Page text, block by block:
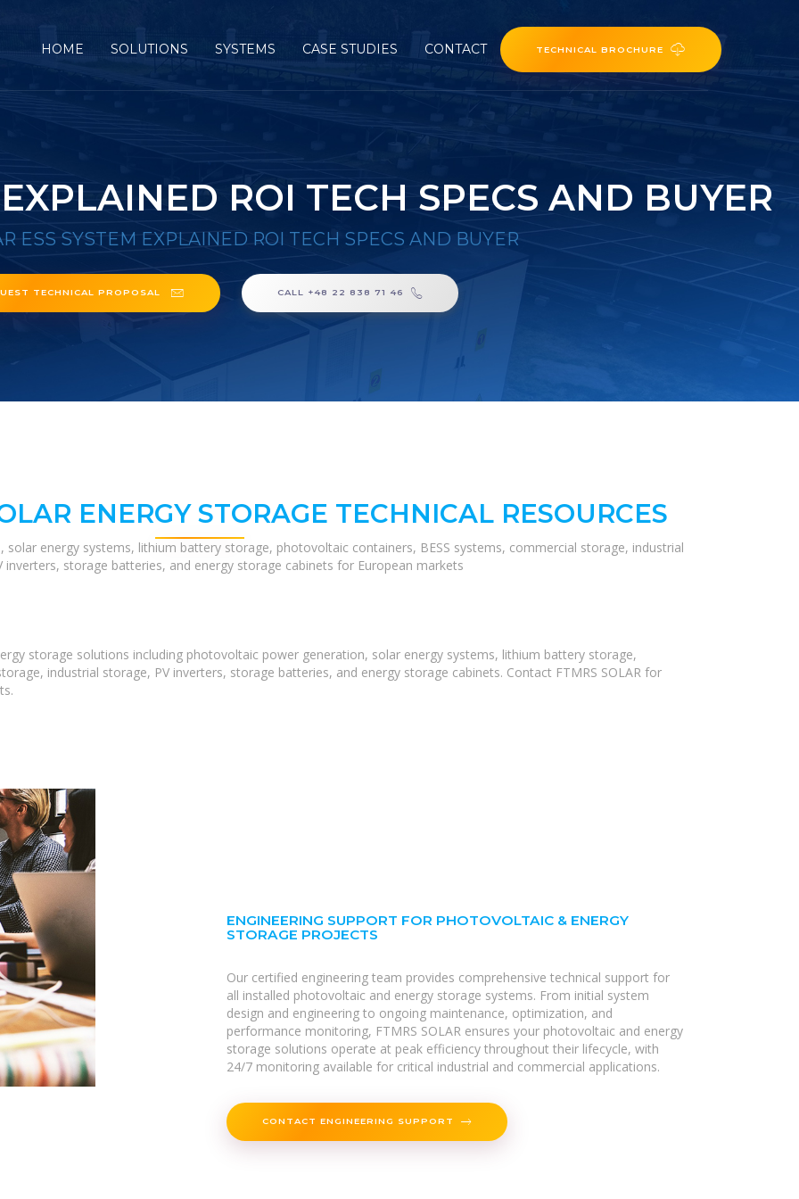
HOME SOLUTIONS SYSTEMS CASE STUDIES CONTACT TECHNICAL BROCHURE
ROI TECH SPECS AND BUYER
ESS SYSTEM EXPLAINED ROI TECH SPECS AND BUYER
TECHNICAL PROPOSAL CALL +48 22 838 71 46
ENERGY STORAGE TECHNICAL RESOURCES
energy systems, lithium battery storage, photovoltaic containers, BESS systems, commercial storage, industrial
inverters, storage batteries, and energy storage cabinets for European markets
storage solutions including photovoltaic power generation, solar energy systems, lithium battery storage,
industrial storage, PV inverters, storage batteries, and energy storage cabinets. Contact FTMRS SOLAR for
ENGINEERING SUPPORT FOR PHOTOVOLTAIC & ENERGY
STORAGE PROJECTS
Our certified engineering team provides comprehensive technical support for
all installed photovoltaic and energy storage systems. From initial system
design and engineering to ongoing maintenance, optimization, and
performance monitoring, FTMRS SOLAR ensures your photovoltaic and energy
storage solutions operate at peak efficiency throughout their lifecycle, with
24/7 monitoring available for critical industrial and commercial applications.
CONTACT ENGINEERING SUPPORT